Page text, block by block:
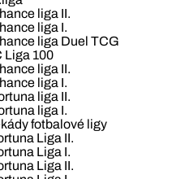
liga II.
liga I.
liga Duel TCG
Liga 100
liga II.
liga I.
liga II.
liga I.
fotbalové ligy
Liga II.
Liga I.
Liga II.